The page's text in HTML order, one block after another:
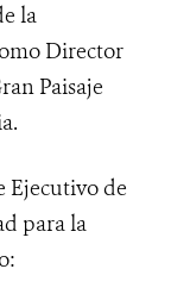
la
Director
Paisaje
Ejecutivo de
para la